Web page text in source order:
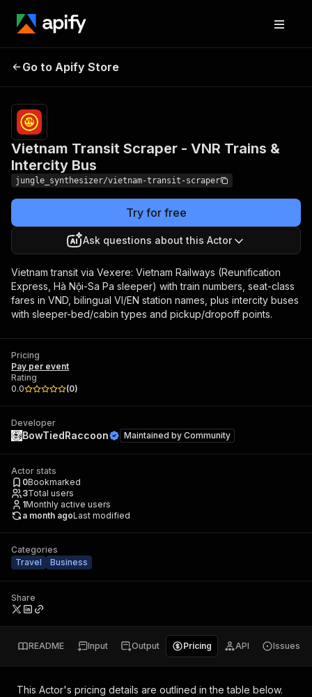
Vietnam Transit Scraper -
Go to Apify Store
Vietnam Transit Scraper - VNR Trains &
Intercity Bus
jungle_synthesizer/vietnam-transit-scraper
Try for free
Ask questions about this Actor
Vietnam transit via Vexere: Vietnam Railways (Reunification
Express, Hà Nội-Sa Pa sleeper) with train numbers, seat-class
fares in VND, bilingual VI/EN station names, plus intercity buses
with sleeper-bed/cabin types and pickup/dropoff points.
Pricing
Pay per event
Rating
0.0
(0)
Developer
BowTiedRaccoon Maintained by Community
Actor stats
0Bookmarked
3Total users
1Monthly active users
a month agoLast modified
Categories
Travel
Business
Share
README Input Output Pricing API Issues
This Actor's pricing details are outlined in the table below.